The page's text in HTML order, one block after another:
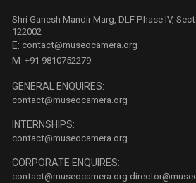
Shri Ganesh Mandir Marg, DLF Phase IV,
122002
E: contact@museocamera.org
M: +91 9810752279
GENERAL ENQUIRES:
contact@museocamera.org
INTERNSHIPS:
contact@museocamera.org
CORPORATE ENQUIRES:
contact@museocamera.org